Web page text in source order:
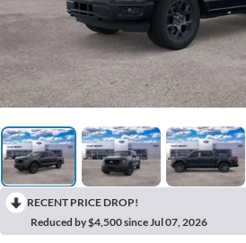
RECENT PRICE DROP!
Reduced by $4,500 since Jul 07, 2026